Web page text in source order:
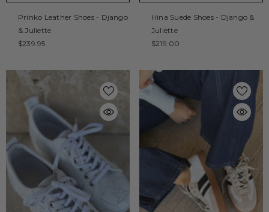
Prinko Leather Shoes - Django
& Juliette
$239.95
Hina Suede Shoes - Django &
Juliette
$219.00